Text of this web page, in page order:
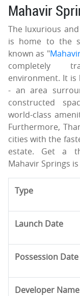
Mahavir
The luxurious
is home to the
known as "
completely
environment. It is
- an area
constructed
world-class
Furthermore,
cities with the
estate. Get a
Mahavir Springs
Type
Launch Date
Possession Date
Developer Name